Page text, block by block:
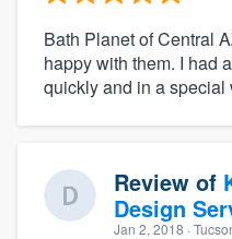
Bath Planet of Central
happy with them. I had
quickly and in a special
Review of
Design
Jan 2, 2018 ·